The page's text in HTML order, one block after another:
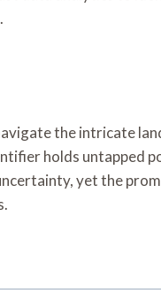
the intricate
holds
yet the